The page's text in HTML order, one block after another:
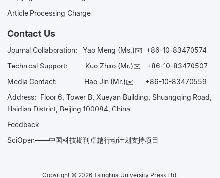
Article Processing Charge
Contact Us
Journal Collaboration: Yao Meng (Ms.)✉️ +86-10-83470574
Technical Support:
Kuo Zhao (Mr.)✉️ +86-10-83470507
Media Contact: Hao Jin (Mr.)✉️ +86-10-83470559
Address: Floor 6, Tower B, Xueyan Building, Shuangqing Road,
Haidian District, Beijing 100084, China.
Feedback
SciOpen——中国科技期刊卓越行动计划支持项目
Copyright © 2026 Tsinghua University Press Ltd.